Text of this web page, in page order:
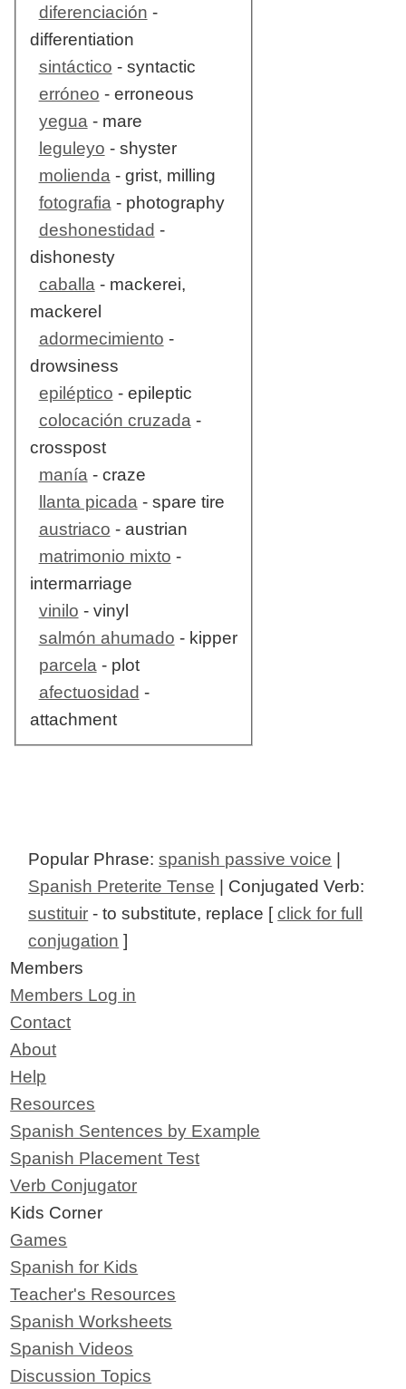
diferenciación -
differentiation
sintáctico - syntactic
erróneo - erroneous
yegua - mare
leguleyo - shyster
molienda - grist, milling
fotografia - photography
deshonestidad -
dishonesty
caballa - mackerei,
mackerel
adormecimiento -
drowsiness
epiléptico - epileptic
colocación cruzada -
crosspost
manía - craze
llanta picada - spare tire
austriaco - austrian
matrimonio mixto -
intermarriage
vinilo - vinyl
salmón ahumado - kipper
parcela - plot
afectuosidad -
attachment
Popular Phrase:spanish passive voice
Spanish Preterite Tense | Conjugated Verb:
sustituir - to substitute, replace [click for full
conjugation ]
Members
Members Log in
Contact
About
Help
Resources
Spanish Sentences by Example
Spanish Placement Test
Verb Conjugator
Kids Corner
Games
Spanish for Kids
Teacher's Resources
Spanish Worksheets
Spanish Videos
Discussion Topics